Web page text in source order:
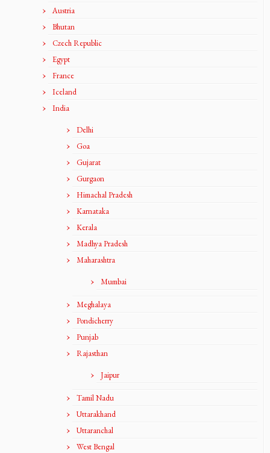
Austria
Bhutan
Czech Republic
Egypt
France
Iceland
India
Delhi
Goa
Gujarat
Gurgaon
Himachal Pradesh
Karnataka
Kerala
Madhya Pradesh
Maharashtra
Mumbai
Meghalaya
Pondicherry
Punjab
Rajasthan
Jaipur
Tamil Nadu
Uttarakhand
Uttaranchal
West Bengal